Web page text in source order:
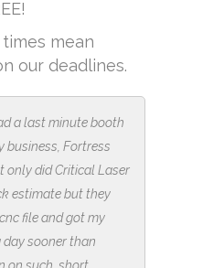
mean
our deadlines.
a last minute booth
business, Fortress
only did Critical Laser
estimate but they
file and got my
sooner than